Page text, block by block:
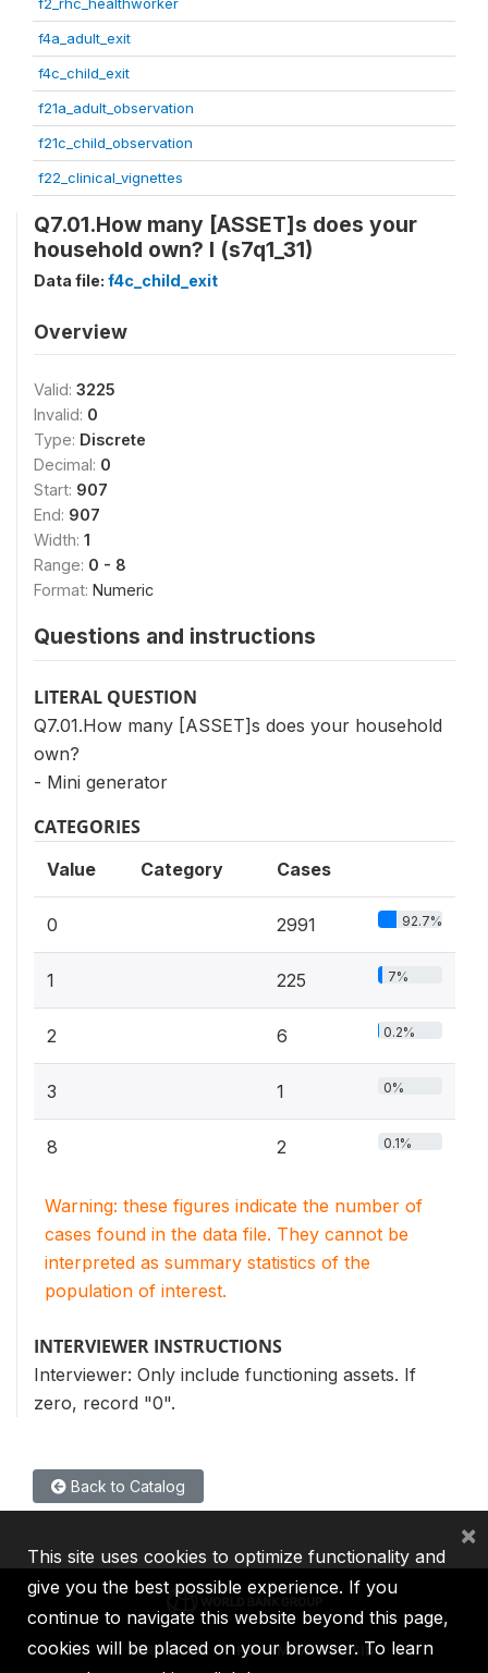
f4a_adult_exit
f4c_child_exit
f21a_adult_observation
f21c_child_observation
f22_clinical_vignettes
Q7.01.How many [ASSET]s does your
household own? I (s7q1_31)
Data file: f4c_child_exit
Overview
Valid: 3225
Invalid: 0
Type: Discrete
Decimal: 0
Start: 907
End: 907
Width: 1
Range: 0 - 8
Format: Numeric
Questions and instructions
LITERAL QUESTION
Q7.01.How many [ASSET]s does your household
own?
- Mini generator
CATEGORIES
Value Category Cases
0 2991 92.7%
1 225 7%
2 6 0.2%
3 1 0%
8 2 0.1%
Warning: these figures indicate the number of
cases found in the data file. They cannot be
interpreted as summary statistics of the
population of interest.
INTERVIEWER INSTRUCTIONS
Interviewer: Only include functioning assets. If
zero, record "0".
Back to Catalog
IBRD IDA IFC MIGA ICSID
This site uses cookies to optimize functionality and
give you the best possible experience. If you
continue to navigate this website beyond this page,
cookies will be placed on your browser. To learn
×